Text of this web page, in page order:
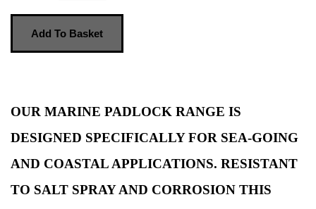
Add To Basket
OUR MARINE PADLOCK RANGE IS
DESIGNED SPECIFICALLY FOR SEA-GOING
AND COASTAL APPLICATIONS. RESISTANT
TO SALT SPRAY AND CORROSION THIS